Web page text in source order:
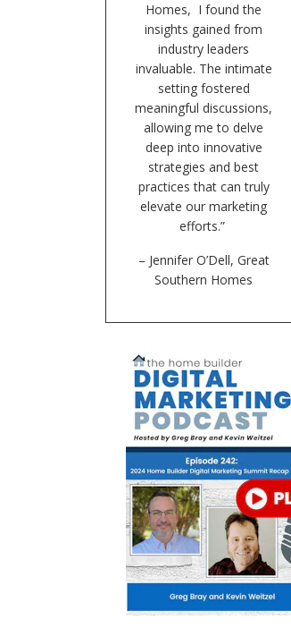
Homes, I found the
insights gained from
industry leaders
invaluable. The intimate
setting fostered
meaningful discussions,
allowing me to delve
deep into innovative
strategies and best
practices that can truly
elevate our marketing
efforts.”
– Jennifer O’Dell, Great
Southern Homes